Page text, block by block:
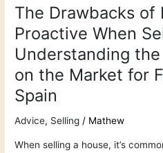
The Drawbacks of
Proactive When
Understanding
on the Market for
Spain
Advice, Selling / Mathew
When selling a house, it’s
of
Time
on
the
for
Foreign
in
Spain